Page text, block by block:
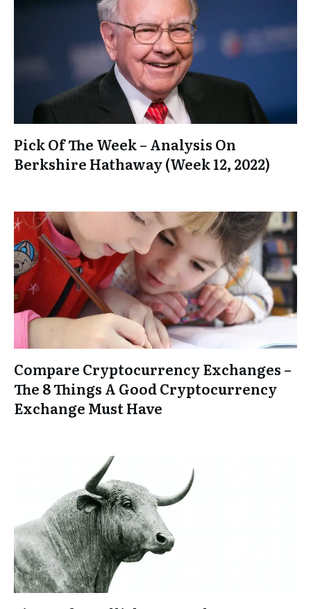
Pick Of The Week – Analysis On
Berkshire Hathaway (Week 12, 2022)
Compare Cryptocurrency Exchanges –
The 8 Things A Good Cryptocurrency
Exchange Must Have